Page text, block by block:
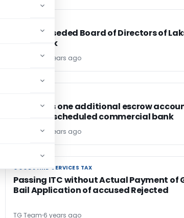
RBI superseded Board of Directors of
Vilas Bank
TG Team6 years ago
RBI allows one additional escrow
different scheduled commercial bank
TG Team6 years ago
GOODS AND SERVICES TAX
GOODS AND SERVICES TAX
Passing ITC without Actual Payment of
Bail Application of accused Rejected
TG Team 6 years ago